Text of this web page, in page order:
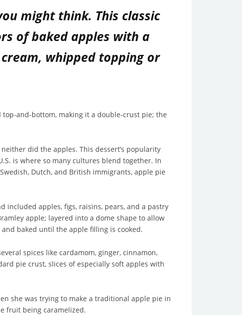
might think. This classic
of baked apples with a
whipped topping or
and-bottom, making it a double-crust pie; the
did the apples. This dessert’s popularity
is where so many cultures blend together. In
Dutch, and British immigrants, apple pie
included apples, figs, raisins, pears, and a pastry
apple; layered into a dome shape to allow
baked until the apple filling is cooked.
spices like cardamom, ginger, cinnamon,
pie crust, slices of especially soft apples with
she was trying to make a traditional apple pie in
fruit being caramelized.